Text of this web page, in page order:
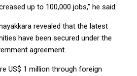
up to 100,000 jobs,” he said.
revealed that the latest
have been secured under the
agreement.
US$ 1 million through foreign